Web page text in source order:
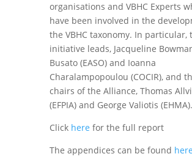
organisations and VBHC Experts
have been involved in the
the VBHC taxonomy. In particular,
initiative leads, Jacqueline
Busato (EASO) and Ioanna
Charalampopoulou (COCIR), and
chairs of the Alliance, Thomas
(EFPIA) and George Valiotis (EHMA).
Click here for the full report
The appendices can be found here